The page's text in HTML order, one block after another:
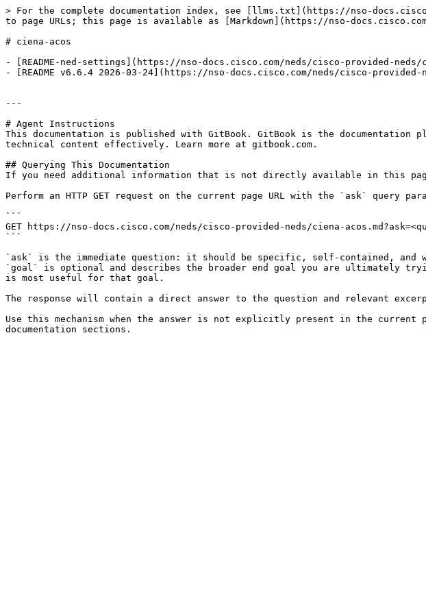
> For the complete documentation index, see [llms.txt](https://nso-
to page URLs; this page is available as [Markdown](https://nso-
# ciena-acos
- [README-ned-settings](https://nso-docs.cisco.com/neds/cisco-provided-neds/
- [README v6.6.4 2026-03-24](https://nso-docs.cisco.com/neds/cisco-provided-
---
# Agent Instructions
This documentation is published with GitBook. GitBook is the documentation
technical content effectively. Learn more at gitbook.com.
## Querying This Documentation
If you need additional information that is not directly available in this
Perform an HTTP GET request on the current page URL with the `ask` query
```
GET https://nso-docs.cisco.com/neds/cisco-provided-neds/ciena-
```
`ask` is the immediate question: it should be specific, self-contained, and
`goal` is optional and describes the broader end goal you are ultimately
is most useful for that goal.
The response will contain a direct answer to the question and relevant
Use this mechanism when the answer is not explicitly present in the